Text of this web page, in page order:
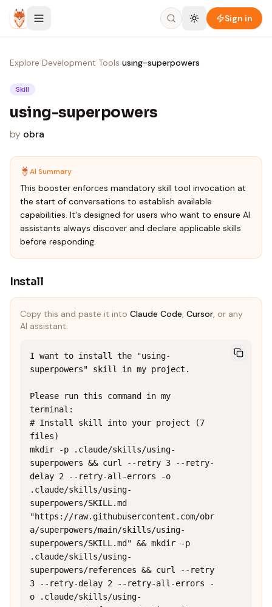
Skip to content
Sign in
Explore›Development Tools›using-superpowers
Skill
using-superpowers
by obra
AI Summary
This booster enforces mandatory skill tool invocation at
the start of conversations to establish available
capabilities. It's designed for users who want to ensure AI
assistants always discover and declare applicable skills
before responding.
Install
Copy this and paste it into Claude Code, Cursor, or any
AI assistant:
I want to install the "using-
superpowers" skill in my project.
Please run this command in my
terminal:
# Install skill into your project (7
files)
mkdir -p .claude/skills/using-
superpowers && curl --retry 3 --retry-
delay 2 --retry-all-errors -o
.claude/skills/using-
superpowers/SKILL.md
"https://raw.githubusercontent.com/obr
a/superpowers/main/skills/using-
superpowers/SKILL.md" && mkdir -p
.claude/skills/using-
superpowers/references && curl --retry
3 --retry-delay 2 --retry-all-errors -
o .claude/skills/using-